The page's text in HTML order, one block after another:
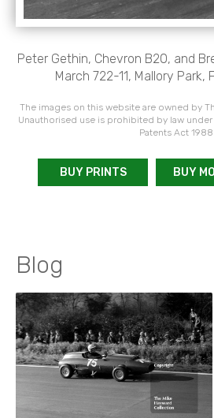
Peter Gethin, Chevron B20, and
March 722-11, Mallory Park,
The images on this website are owned by
Unauthorised use is prohibited by law
Patents Act 1988
BUY PRINTS BUY
Blog